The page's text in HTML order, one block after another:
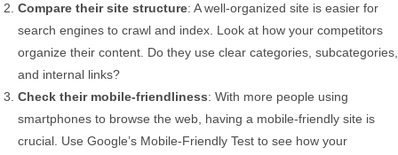
Compare their site structure: A well-organized site is easier for
search engines to crawl and index. Look at how your competitors
organize their content. Do they use clear categories, subcategories,
and internal links?
Check their mobile-friendliness: With more people using
smartphones to browse the web, having a mobile-friendly site is
crucial. Use Google’s Mobile-Friendly Test to see how your